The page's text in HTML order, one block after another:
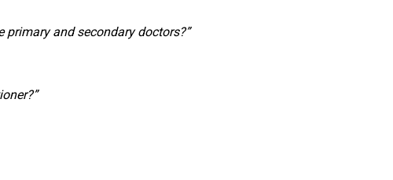
primary and secondary doctors?”